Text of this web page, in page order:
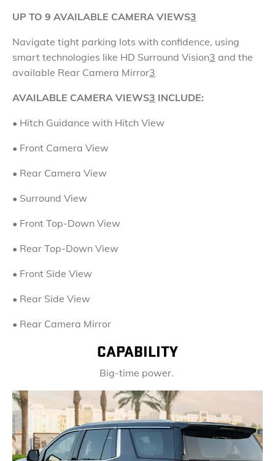
UP TO 9 AVAILABLE CAMERA VIEWS3
Navigate tight parking lots with confidence, using
smart technologies like HD Surround Vision3 and the
available Rear Camera Mirror3
AVAILABLE CAMERA VIEWS3 INCLUDE:
• Hitch Guidance with Hitch View
• Front Camera View
• Rear Camera View
• Surround View
• Front Top-Down View
• Rear Top-Down View
• Front Side View
• Rear Side View
• Rear Camera Mirror
CAPABILITY
Big-time power.